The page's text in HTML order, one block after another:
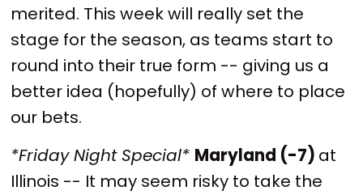
merited. This week will really set the
stage for the season, as teams start to
round into their true form -- giving us a
better idea (hopefully) of where to place
our bets.
*Friday Night Special* Maryland (-7) at
Illinois -- It may seem risky to take the